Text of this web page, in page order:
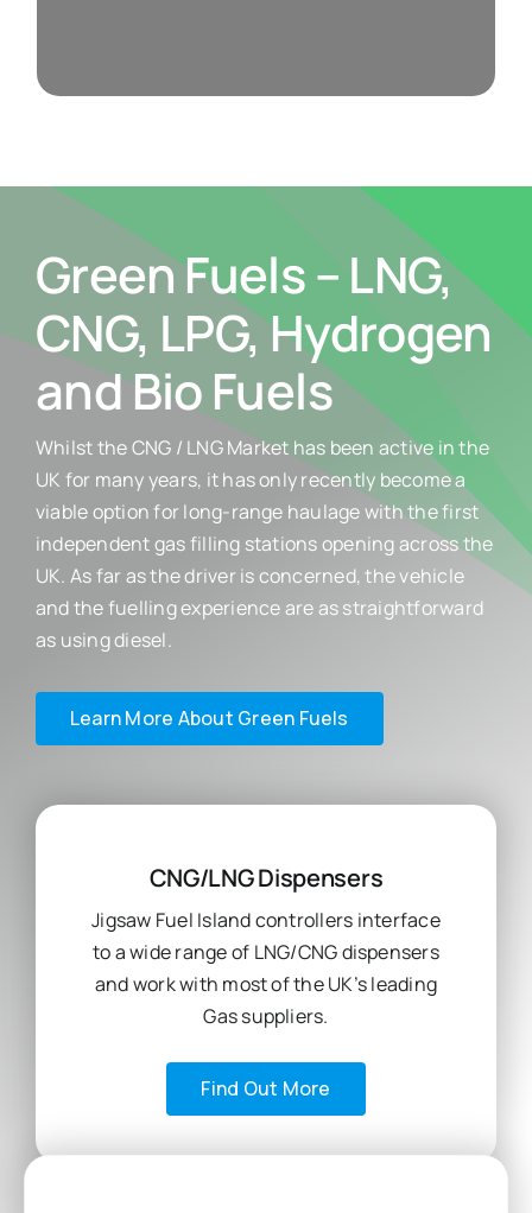
Green Fuels – LNG,
CNG, LPG, Hydrogen
and Bio Fuels
Whilst the CNG / LNG Market has been active in the
UK for many years, it has only recently become a
viable option for long-range haulage with the first
independent gas filling stations opening across the
UK. As far as the driver is concerned, the vehicle
and the fuelling experience are as straightforward
as using diesel.
Learn More About Green Fuels
CNG/LNG Dispensers
Jigsaw Fuel Island controllers interface
to a wide range of LNG/CNG dispensers
and work with most of the UK’s leading
Gas suppliers.
Find Out More